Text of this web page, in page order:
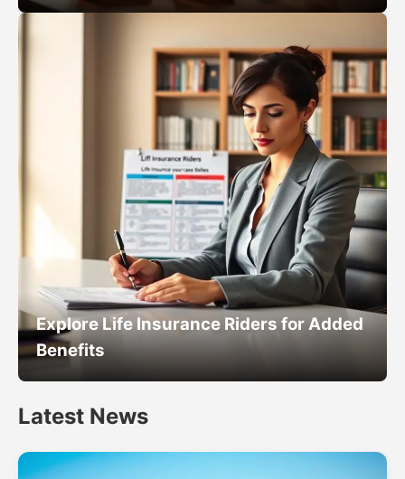
Explore Life Insurance Riders for Added
Benefits
Latest News